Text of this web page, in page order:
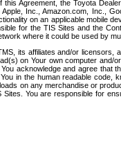
Agreement, the Toyota
Inc., Amazon.com, Inc.,
on an applicable mobile
for the TIS Sites and the
where it could be used by
its affiliates and/or licensors,
on Your own computer and/
acknowledge and agree that
in the human readable code,
on any merchandise or
You are responsible for